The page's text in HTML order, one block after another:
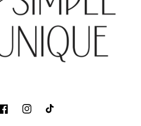
InstagramTikTok